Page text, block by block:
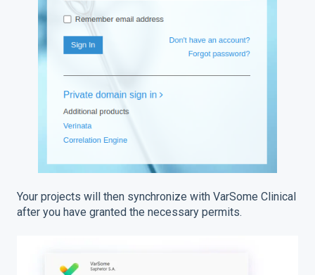
Your projects will then synchronize with VarSome Clinical
after you have granted the necessary permits.